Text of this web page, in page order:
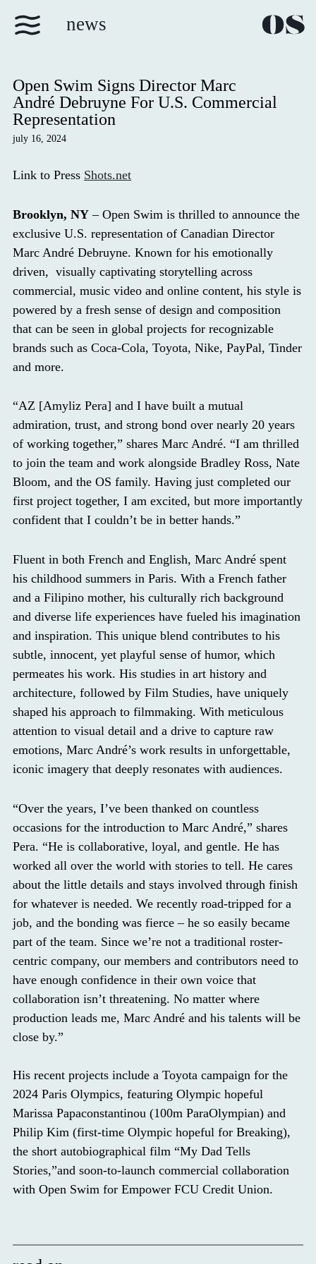
news
Open Swim Signs Director Marc
André Debruyne For U.S. Commercial
Representation
july 16, 2024
Link to Press Shots.net
Brooklyn, NY – Open Swim is thrilled to announce the
exclusive U.S. representation of Canadian Director
Marc André Debruyne. Known for his emotionally
driven, visually captivating storytelling across
commercial, music video and online content, his style is
powered by a fresh sense of design and composition
that can be seen in global projects for recognizable
brands such as Coca-Cola, Toyota, Nike, PayPal, Tinder
and more.
“AZ [Amyliz Pera] and I have built a mutual
admiration, trust, and strong bond over nearly 20 years
of working together,” shares Marc André. “I am thrilled
to join the team and work alongside Bradley Ross, Nate
Bloom, and the OS family. Having just completed our
first project together, I am excited, but more importantly
confident that I couldn’t be in better hands.”
Fluent in both French and English, Marc André spent
his childhood summers in Paris. With a French father
and a Filipino mother, his culturally rich background
and diverse life experiences have fueled his imagination
and inspiration. This unique blend contributes to his
subtle, innocent, yet playful sense of humor, which
permeates his work. His studies in art history and
architecture, followed by Film Studies, have uniquely
shaped his approach to filmmaking. With meticulous
attention to visual detail and a drive to capture raw
emotions, Marc André’s work results in unforgettable,
iconic imagery that deeply resonates with audiences.
“Over the years, I’ve been thanked on countless
occasions for the introduction to Marc André,” shares
Pera. “He is collaborative, loyal, and gentle. He has
worked all over the world with stories to tell. He cares
about the little details and stays involved through finish
for whatever is needed. We recently road-tripped for a
job, and the bonding was fierce – he so easily became
part of the team. Since we’re not a traditional roster-
centric company, our members and contributors need to
have enough confidence in their own voice that
collaboration isn’t threatening. No matter where
production leads me, Marc André and his talents will be
close by.”
His recent projects include a​​​​​ Toyota campaign for the
2024 Paris Olympics, featuring Olympic hopeful
Marissa Papaconstantinou (100m ParaOlympian) and
Philip Kim (first-time Olympic hopeful for Breaking),
the short autobiographical film “My Dad Tells
Stories,”and soon-to-launch commercial collaboration
with Open Swim for Empower FCU Credit Union.